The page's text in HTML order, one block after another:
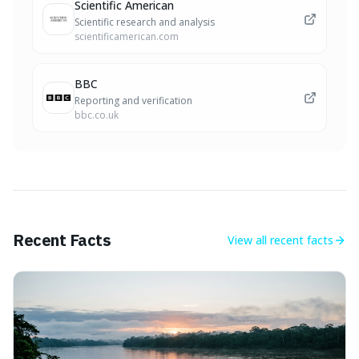
Scientific American
Scientific research and analysis
scientificamerican.com
BBC
Reporting and verification
bbc.co.uk
Recent Facts View all recent facts